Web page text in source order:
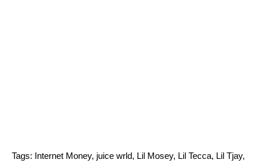
Tags: Internet Money, juice wrld, Lil Mosey, Lil Tecca, Lil Tjay,